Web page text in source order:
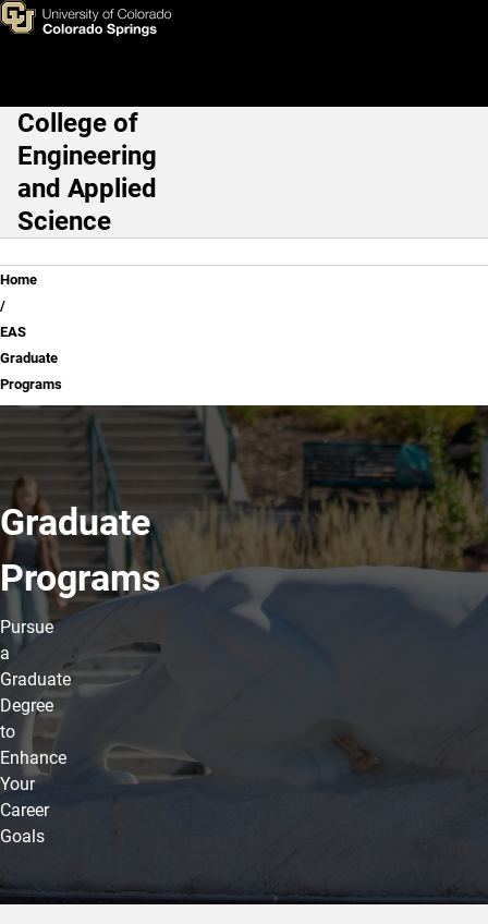
Skip to main content
EAS Graduate Programs
Main Navigation
College of
Engineering
and Applied
Science
Breadcrumb
Home
EAS
Graduate
Programs
Graduate
Programs
Pursue
a
Graduate
Degree
to
Enhance
Your
Career
Goals